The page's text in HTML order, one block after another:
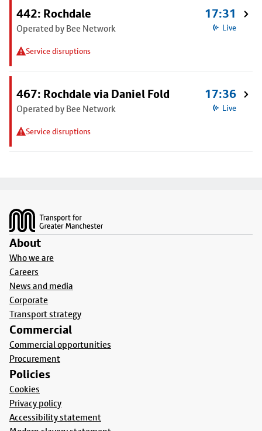
442: Rochdale
Operated by Bee Network
Service disruptions
17:31
Live
467: Rochdale via Daniel Fold
Operated by Bee Network
Service disruptions
17:36
Live
About
Who we are
Careers
News and media
Corporate
Transport strategy
Commercial
Commercial opportunities
Procurement
Policies
Cookies
Privacy policy
Accessibility statement